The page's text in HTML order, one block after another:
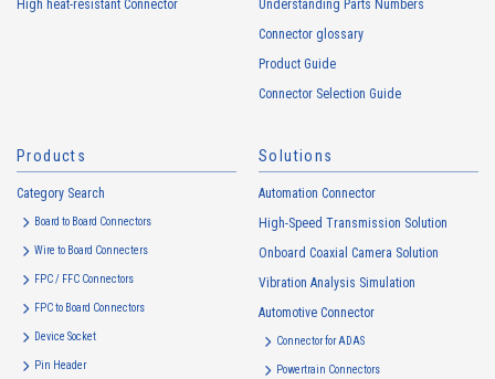
collected. Cookie information may be associated with personal
information of Customers’ member services held by the Company.
Cookie information that is associated with personal information will be
https://www.irisoele.com/en/cookie/
2. Purposes of Use of Personal Information
The purposes of use of personal information acquired by the Company
are as follows: The Company may change the following purposes of
purposes of use to the relevant person of the Customers, etc.
High heat-resistant Connector
Understanding Parts Numbers
Connector glossary
Product Guide
Connector Selection Guide
Products
Category Search
Board to Board Connectors
Wire to Board Connecters
FPC / FFC Connectors
FPC to Board Connectors
Device Socket
Pin Header
Solutions
Automation Connector
High-Speed Transmission Solution
Onboard Coaxial Camera Solution
Vibration Analysis Simulation
Automotive Connector
Connector for ADAS
Powertrain Connectors